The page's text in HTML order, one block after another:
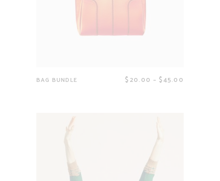
View products
BAG BUNDLE $20.00 – $45.00